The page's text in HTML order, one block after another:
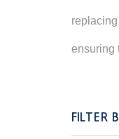
ensuring
FILTER